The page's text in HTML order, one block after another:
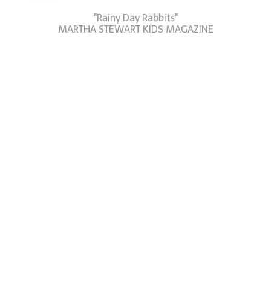
"Rainy Day Rabbits"
MARTHA STEWART KIDS MAGAZINE